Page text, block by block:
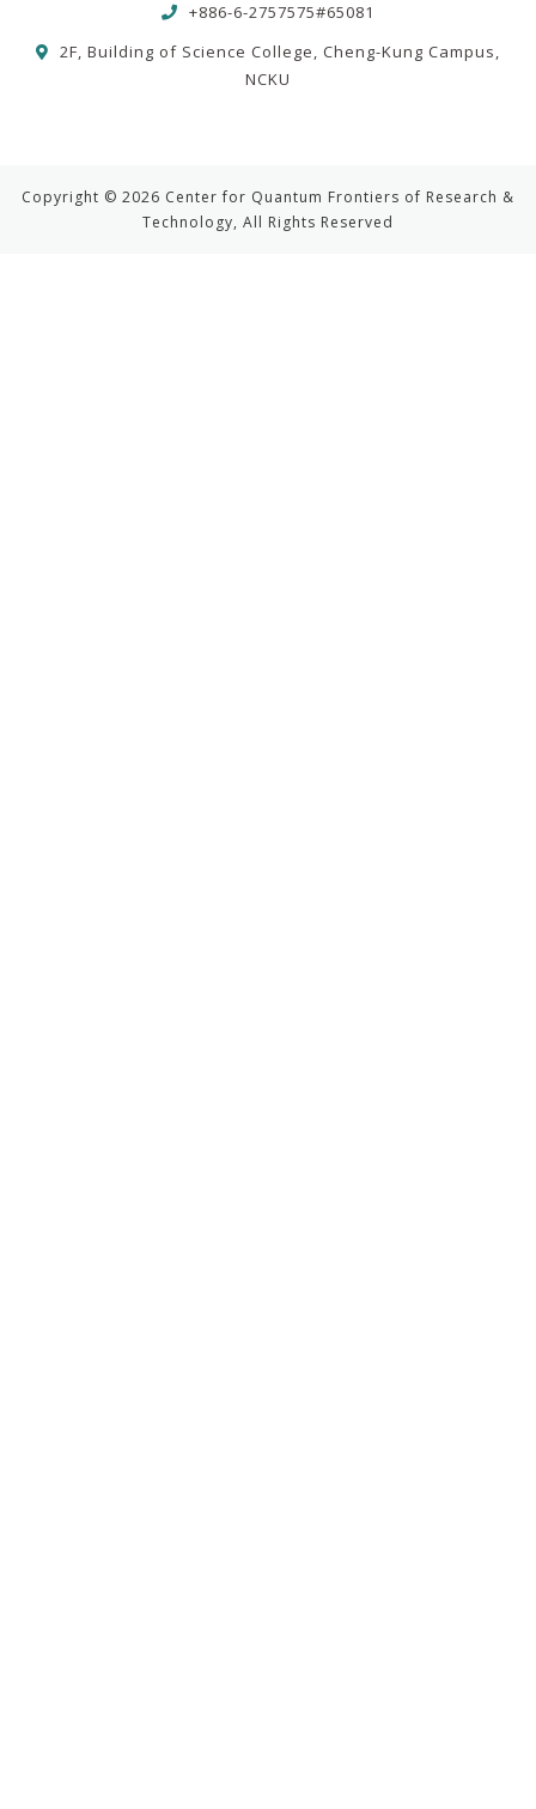
+886-6-2757575#65081
2F, Building of Science College, Cheng-Kung Campus,
NCKU
Copyright © 2026 Center for Quantum Frontiers of Research &
Technology, All Rights Reserved